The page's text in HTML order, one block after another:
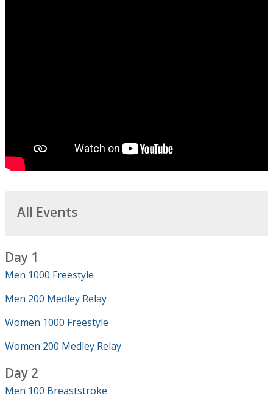
All Events
Day 1
Men 1000 Freestyle
Men 200 Medley Relay
Women 1000 Freestyle
Women 200 Medley Relay
Day 2
Men 100 Breaststroke